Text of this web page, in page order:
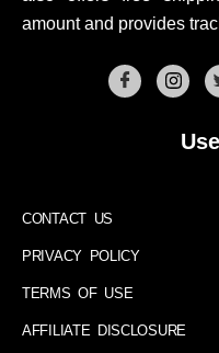
amount and provides
CONTACT US
PRIVACY POLICY
TERMS OF USE
AFFILIATE DISCLOSURE